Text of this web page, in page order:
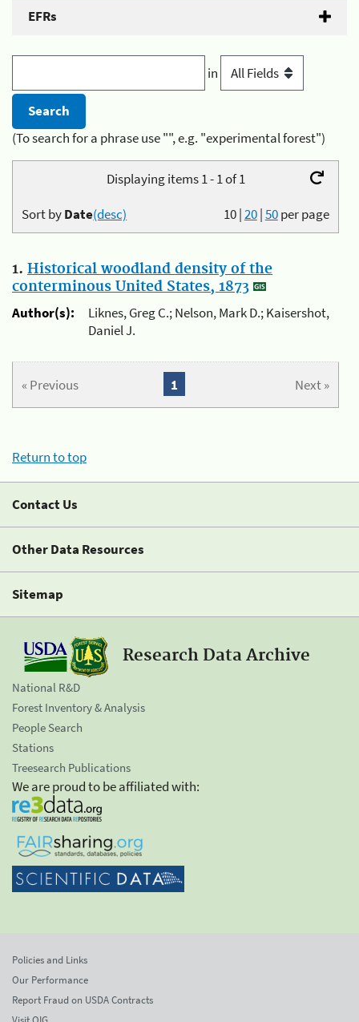
EFRs
in
(To search for a phrase use "", e.g. "experimental forest")
Displaying items 1 - 1 of 1
10|20|50per page
Sort byDate(desc)
1. Historical woodland density of the
conterminous United States, 1873
Author(s):
Liknes, Greg C.; Nelson, Mark D.; Kaisershot,
Daniel J.
« Previous Next »
1
Return to top
Contact Us
Other Data Resources
Sitemap
Research Data Archive
National R&D
Forest Inventory & Analysis
People Search
Stations
Treesearch Publications
We are proud to be affiliated with:
Policies and Links
Our Performance
Report Fraud on USDA Contracts